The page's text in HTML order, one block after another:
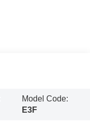
Model Code:
E3F